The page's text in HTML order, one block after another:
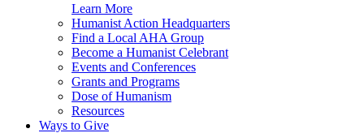
Learn More
Humanist Action Headquarters
Find a Local AHA Group
Become a Humanist Celebrant
Events and Conferences
Grants and Programs
Dose of Humanism
Resources
Ways to Give